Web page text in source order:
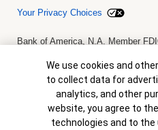
Your Privacy Choices
Bank of America, N.A. Member
collateral are subject to approval.
is not a commitment to lend.
are subject to change without
Cookie Banner
We use cookies and
to collect data for
analytics, and other
website, you agree to
technologies and to